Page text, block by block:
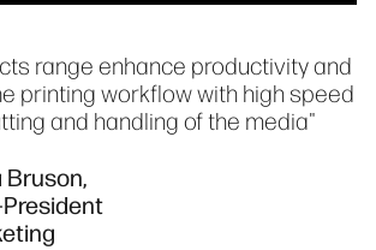
range enhance productivity and
printing workflow with high speed
and handling of the media"
Bruson,